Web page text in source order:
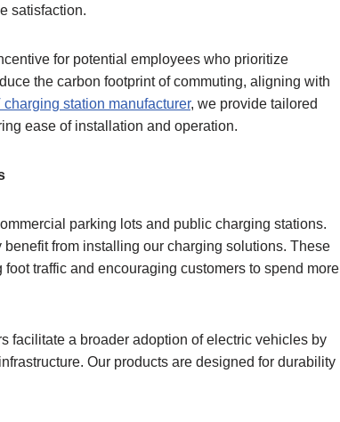
satisfaction.
for potential employees who prioritize
the carbon footprint of commuting, aligning with
charging station manufacturer, we provide tailored
ease of installation and operation.
parking lots and public charging stations.
from installing our charging solutions. These
traffic and encouraging customers to spend more
facilitate a broader adoption of electric vehicles by
Our products are designed for durability